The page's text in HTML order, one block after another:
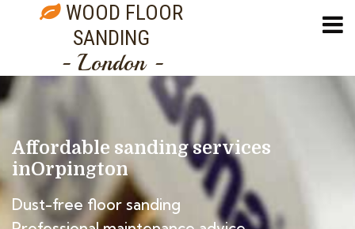
WOOD FLOOR
SANDING
- London -
Affordable sanding services
inOrpington
Dust-free floor sanding